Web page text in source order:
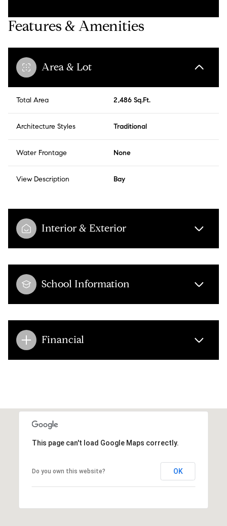
Features & Amenities
Area & Lot
Total Area 2,486 Sq.Ft.
Architecture Styles Traditional
Water Frontage None
View Description Bay
Interior & Exterior
School Information
Financial
This page can't load Google Maps correctly.
Do you own this website? OK